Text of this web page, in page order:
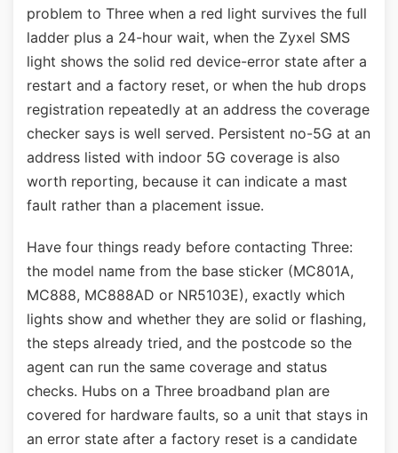
problem to Three when a red light survives the full
ladder plus a 24-hour wait, when the Zyxel SMS
light shows the solid red device-error state after a
restart and a factory reset, or when the hub drops
registration repeatedly at an address the coverage
checker says is well served. Persistent no-5G at an
address listed with indoor 5G coverage is also
worth reporting, because it can indicate a mast
fault rather than a placement issue.
Have four things ready before contacting Three:
the model name from the base sticker (MC801A,
MC888, MC888AD or NR5103E), exactly which
lights show and whether they are solid or flashing,
the steps already tried, and the postcode so the
agent can run the same coverage and status
checks. Hubs on a Three broadband plan are
covered for hardware faults, so a unit that stays in
an error state after a factory reset is a candidate